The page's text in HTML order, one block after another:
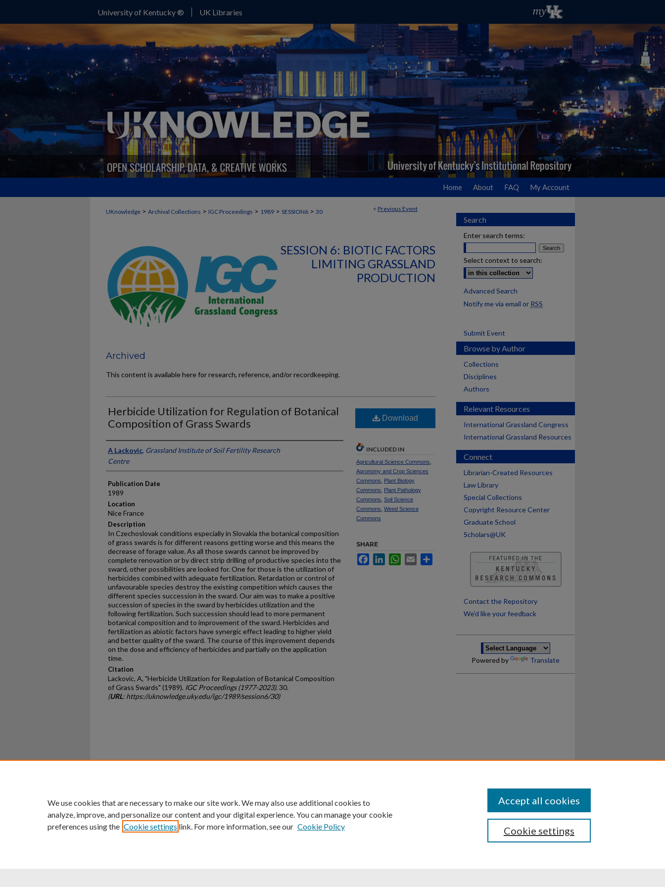
University of Kentucky ® UK Libraries
Home About FAQ My Account
< Previous Event
UKnowledge > Archival Collections > IGC Proceedings > 1989 > SESSION6 > 30
SESSION 6: BIOTIC FACTORS
LIMITING GRASSLAND
PRODUCTION
Archived
This content is available here for research, reference, and/or recordkeeping.
Herbicide Utilization for Regulation of Botanical
Composition of Grass Swards
Presenter Information
A Lackovic, Grassland Institute of Soil Fertility Research
Centre
Publication Date
1989
Location
Nice France
Description
In Czechoslovak conditions especially in Slovakia the botan­ical composition
of grass swards is for different reasons getting worse and this means the
decrease of forage value. As all those swards cannot be improved by
complete renovation or by direct strip drilling of productive species into the
sward, other possibilities are looked for. One for those is the utilization of
herbicides combined with adequate fertilization. Retardation or control of
unfavourable species destroy the existing competition which causes the
different species succession in the sward. Our aim was to make a positive
succession of species in the sward by herbicides utilization and the
following fertilization. Such succession should lead to more permanent
botanical composition and to improvement of the sward. Herbicides and
fertilization as abiotic factors have syn­ergic effect leading to higher yield
and better quality of the sward. The course of this improvement depends
on the dose and efficiency of herbicides and partially on the application
time.
Citation
Lackovic, A, "Herbicide Utilization for Regulation of Botanical Composition
of Grass Swards" (1989). IGC Proceedings (1977-2023). 30.
(URL: https://uknowledge.uky.edu/igc/1989/session6/30)
Download
INCLUDED IN
Agricultural Science Commons
Agronomy and Crop Sciences
Commons
Plant Biology
Commons
Plant Pathology
Commons Soil Science
Commons Weed Science
Commons
SHARE
FacebookLinkedInWhatsApp
Email
Search
Enter search terms:
Select context to search:
Advanced Search
Notify me via email or RSS
Submit Event
Browse by Author
Collections
Disciplines
Authors
Relevant Resources
International Grassland Congress
International Grassland Resources
Connect
Librarian-Created Resources
Law Library
Special Collections
Copyright Resource Center
Graduate School
Scholars@UK
Contact the Repository
We’d like your feedback
Powered by Translate
University of Kentucky ®
An Equal Opportunity University Accreditation Directory Disclosures
We use cookies that are necessary to make our site work. We may also use additional cookies to
analyze, improve, and personalize our content and your digital experience. You can manage your cookie
preferences using the Cookie settings link. For more information, see our Cookie Policy Cookie settings
Accept all cookies